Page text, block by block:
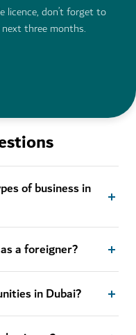
licence, don’t forget to
three months.
of business in
a foreigner?
in Dubai?